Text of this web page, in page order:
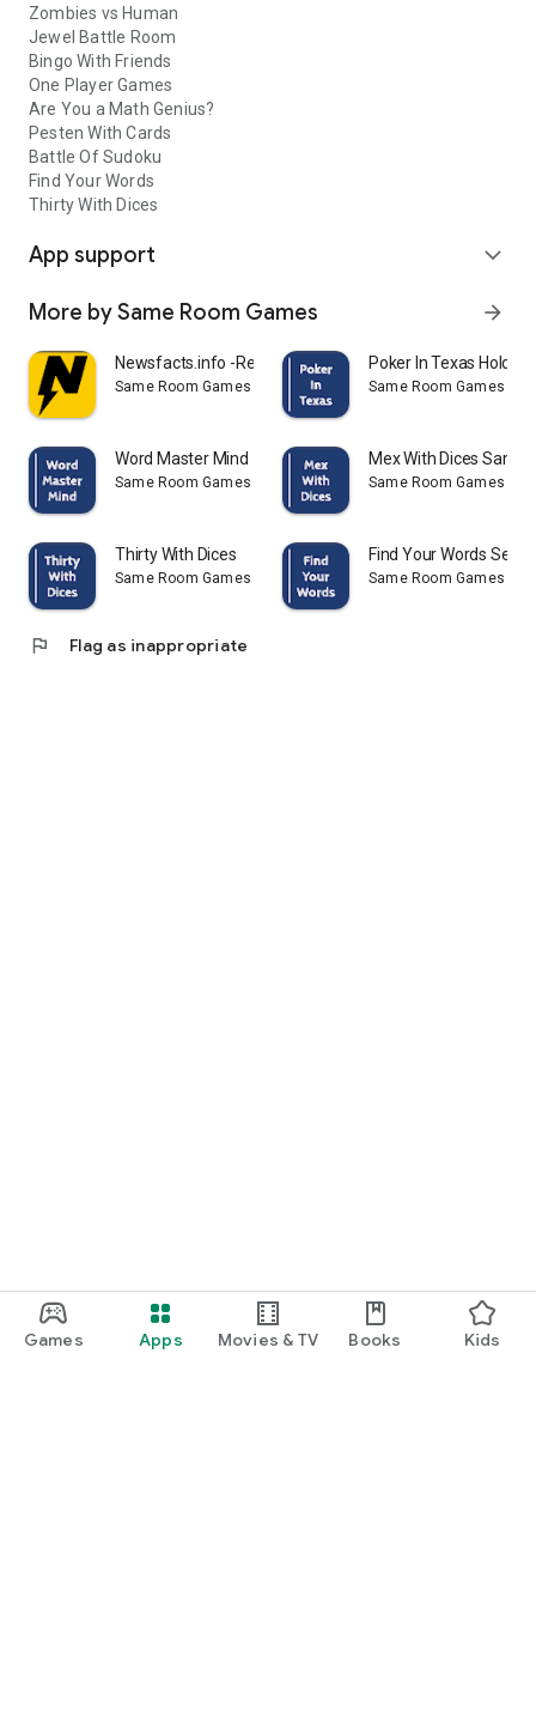
Games Apps Movies & TV Books Kids
Zombies vs Human
Jewel Battle Room
Bingo With Friends
One Player Games
Are You a Math Genius?
Pesten With Cards
Battle Of Sudoku
Find Your Words
Thirty With Dices
App support expand_more
More by Same Room Games arrow_forward
Newsfacts.info -Read the facts
Same Room Games
Poker In Texas
Same Room Games
Word Master Mind
Same Room Games
Mex With Dices Same
Same Room Games
Thirty With Dices
Same Room Games
Find Your Words
Same Room Games
flag Flag as inappropriate